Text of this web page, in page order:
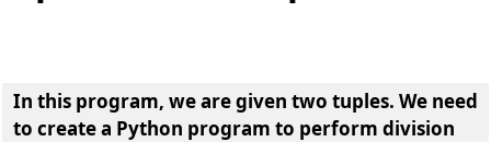
In this program, we are given two tuples. We need
to create a Python program to perform division